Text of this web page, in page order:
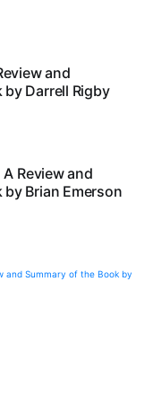
and
by Darrell Rigby
Review and
Brian Emerson